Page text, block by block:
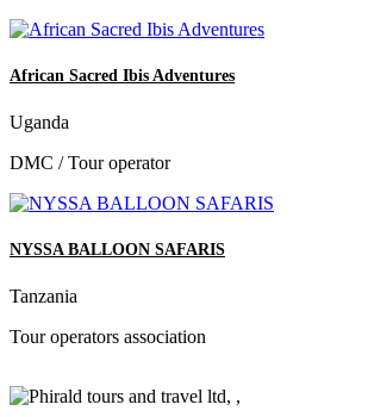
African Sacred Ibis Adventures
Uganda
DMC / Tour operator
NYSSA BALLOON SAFARIS
Tanzania
Tour operators association